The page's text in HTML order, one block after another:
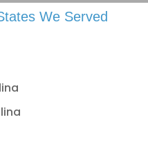
We Served